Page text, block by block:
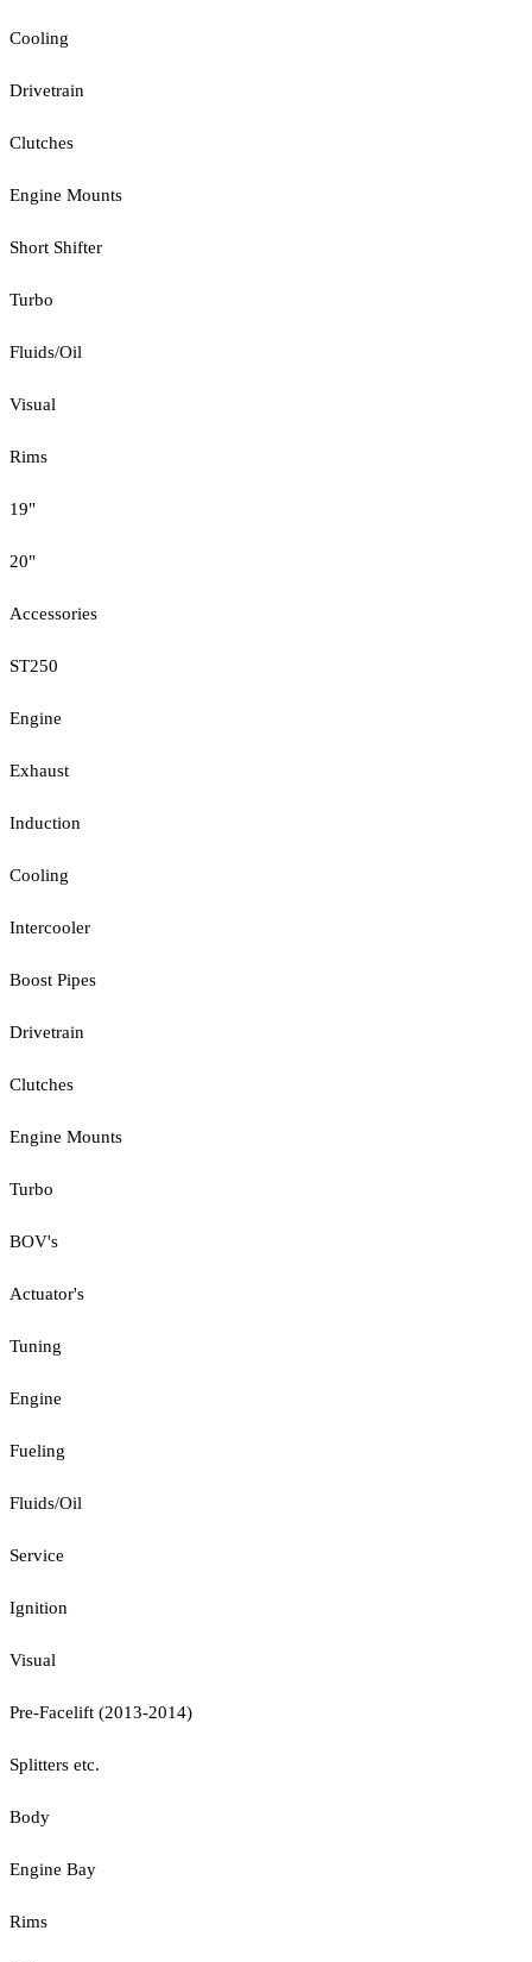
Cooling
Drivetrain
Clutches
Engine Mounts
Short Shifter
Turbo
Fluids/Oil
Visual
Rims
19"
20"
Accessories
ST250
Engine
Exhaust
Induction
Cooling
Intercooler
Boost Pipes
Drivetrain
Clutches
Engine Mounts
Turbo
BOV's
Actuator's
Tuning
Engine
Fueling
Fluids/Oil
Service
Ignition
Visual
Pre-Facelift (2013-2014)
Splitters etc.
Body
Engine Bay
Rims